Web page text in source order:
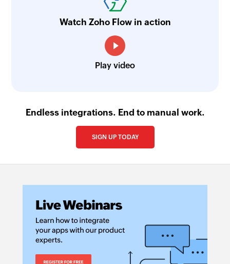
Watch Zoho Flow in action
Play video
Endless integrations. End to manual work.
SIGN UP TODAY